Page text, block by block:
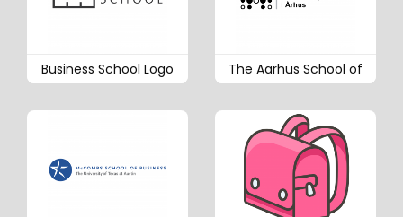
Business School Logo The Aarhus School of